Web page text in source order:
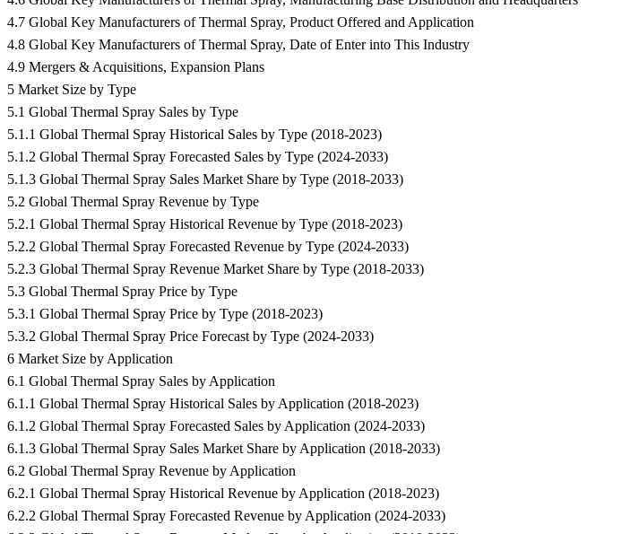
4.7 Global Key Manufacturers of Thermal Spray, Product Offered and Application
4.8 Global Key Manufacturers of Thermal Spray, Date of Enter into This Industry
4.9 Mergers & Acquisitions, Expansion Plans
5 Market Size by Type
5.1 Global Thermal Spray Sales by Type
5.1.1 Global Thermal Spray Historical Sales by Type (2018-2023)
5.1.2 Global Thermal Spray Forecasted Sales by Type (2024-2033)
5.1.3 Global Thermal Spray Sales Market Share by Type (2018-2033)
5.2 Global Thermal Spray Revenue by Type
5.2.1 Global Thermal Spray Historical Revenue by Type (2018-2023)
5.2.2 Global Thermal Spray Forecasted Revenue by Type (2024-2033)
5.2.3 Global Thermal Spray Revenue Market Share by Type (2018-2033)
5.3 Global Thermal Spray Price by Type
5.3.1 Global Thermal Spray Price by Type (2018-2023)
5.3.2 Global Thermal Spray Price Forecast by Type (2024-2033)
6 Market Size by Application
6.1 Global Thermal Spray Sales by Application
6.1.1 Global Thermal Spray Historical Sales by Application (2018-2023)
6.1.2 Global Thermal Spray Forecasted Sales by Application (2024-2033)
6.1.3 Global Thermal Spray Sales Market Share by Application (2018-2033)
6.2 Global Thermal Spray Revenue by Application
6.2.1 Global Thermal Spray Historical Revenue by Application (2018-2023)
6.2.2 Global Thermal Spray Forecasted Revenue by Application (2024-2033)